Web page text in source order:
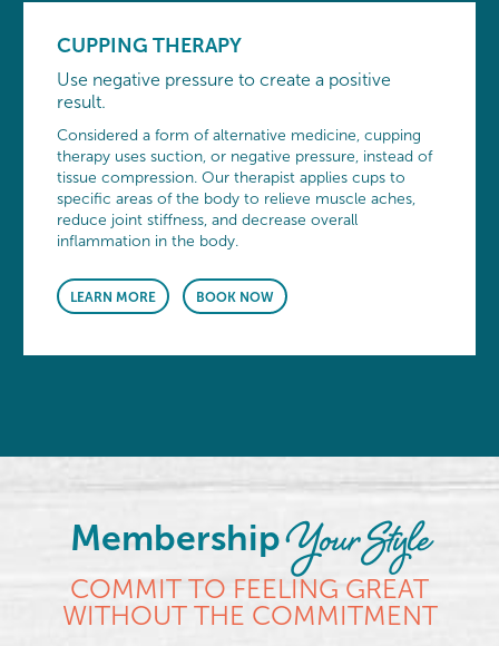
CUPPING THERAPY
Use negative pressure to create a positive
result.
Considered a form of alternative medicine, cupping
therapy uses suction, or negative pressure, instead of
tissue compression. Our therapist applies cups to
specific areas of the body to relieve muscle aches,
reduce joint stiffness, and decrease overall
inflammation in the body.
LEARN MORE BOOK NOW
MembershipYour Style
COMMIT TO FEELING GREAT
WITHOUT THE COMMITMENT